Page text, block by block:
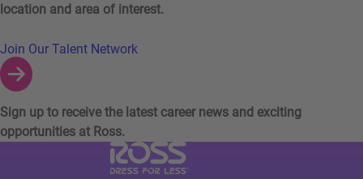
location and area of interest.
Join Our Talent Network
Sign up to receive the latest career news and exciting
opportunities at Ross.
Visit Ross Stores website (link opens in a